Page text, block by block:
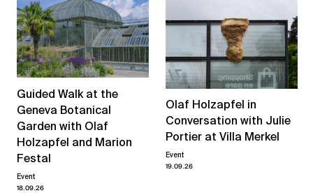
Guided Walk at the
Geneva Botanical
Garden with Olaf
Holzapfel and Marion
Festal
Event
18.09.26
Olaf Holzapfel in
Conversation with Julie
Portier at Villa Merkel
Event
19.09.26